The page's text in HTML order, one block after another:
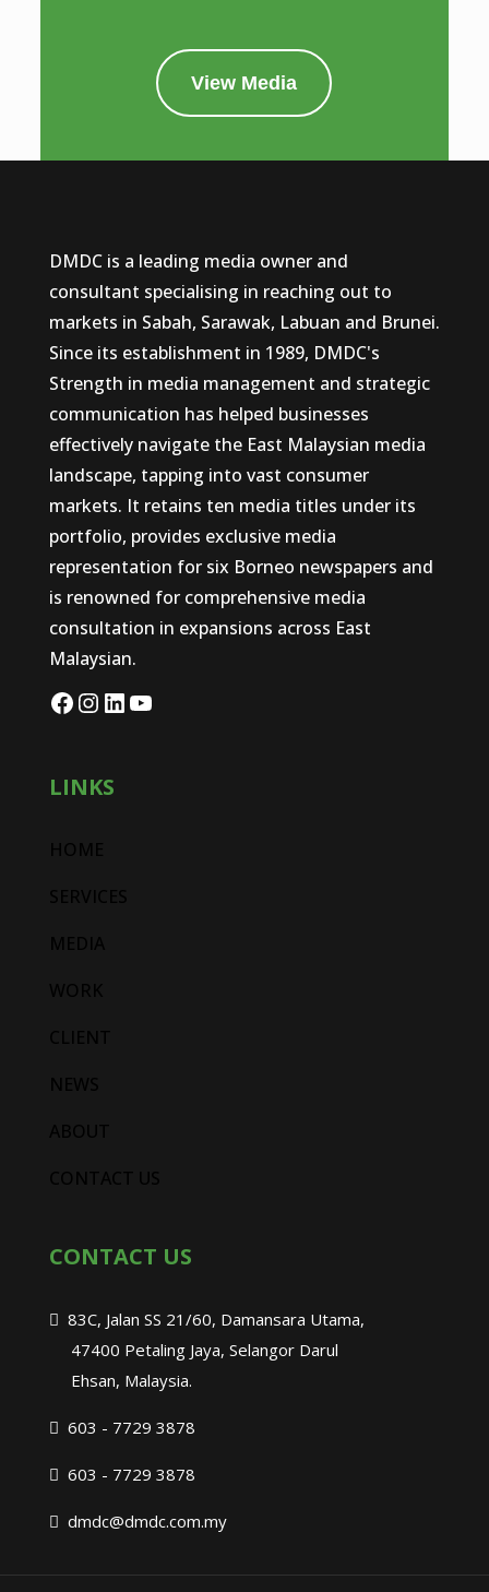
View Media
DMDC is a leading media owner and
consultant specialising in reaching out to
markets in Sabah, Sarawak, Labuan and Brunei.
Since its establishment in 1989, DMDC's
Strength in media management and strategic
communication has helped businesses
effectively navigate the East Malaysian media
landscape, tapping into vast consumer
markets. It retains ten media titles under its
portfolio, provides exclusive media
representation for six Borneo newspapers and
is renowned for comprehensive media
consultation in expansions across East
Malaysian.
LINKS
CONTACT US
83C, Jalan SS 21/60, Damansara Utama,
47400 Petaling Jaya, Selangor Darul
Ehsan, Malaysia.
603 - 7729 3878
603 - 7729 3878
dmdc@dmdc.com.my